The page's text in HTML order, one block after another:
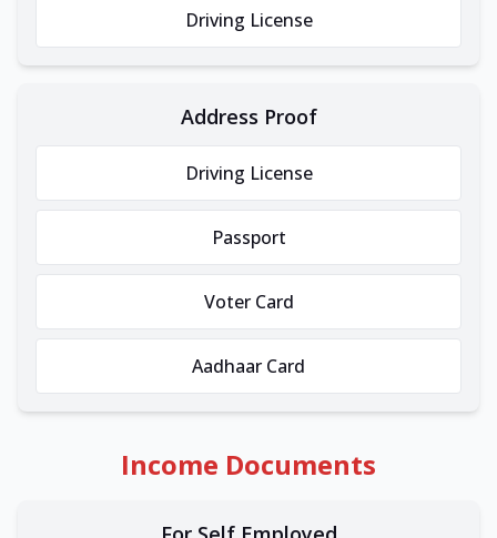
Driving License
Address Proof
Driving License
Passport
Voter Card
Aadhaar Card
Income Documents